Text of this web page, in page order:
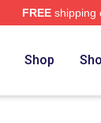
FREEshipping
Shop